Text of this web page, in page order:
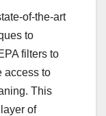
of-the-art
to
filters to
access to
This
of